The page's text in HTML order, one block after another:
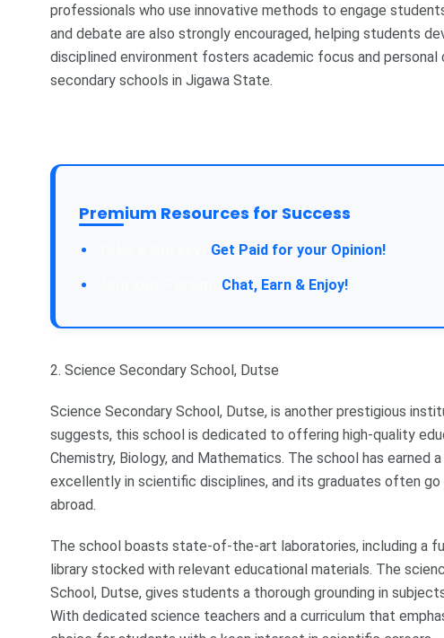
professionals who use innovative methods to engage
and debate are also strongly encouraged, helping students
disciplined environment fosters academic focus and
secondary schools in Jigawa State.
Premium Resources for Success
Get Paid for your Opinion!
Chat, Earn & Enjoy!
2. Science Secondary School, Dutse
Science Secondary School, Dutse, is another prestigious
suggests, this school is dedicated to offering high-quality
Chemistry, Biology, and Mathematics. The school has
excellently in scientific disciplines, and its graduates often
abroad.
The school boasts state-of-the-art laboratories, including a
library stocked with relevant educational materials. The
School, Dutse, gives students a thorough grounding in
With dedicated science teachers and a curriculum that